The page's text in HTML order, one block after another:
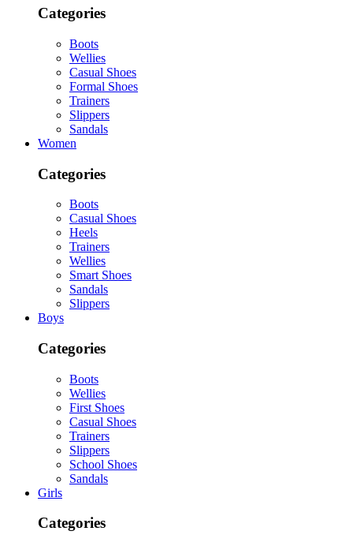
Categories
Boots
Wellies
Casual Shoes
Formal Shoes
Trainers
Slippers
Sandals
Women
Categories
Boots
Casual Shoes
Heels
Trainers
Wellies
Smart Shoes
Sandals
Slippers
Boys
Categories
Boots
Wellies
First Shoes
Casual Shoes
Trainers
Slippers
School Shoes
Sandals
Girls
Categories